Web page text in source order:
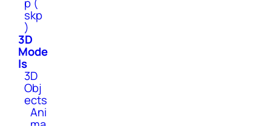
skp
)
3D
Mode
ls
3D
Obj
ects
Ani